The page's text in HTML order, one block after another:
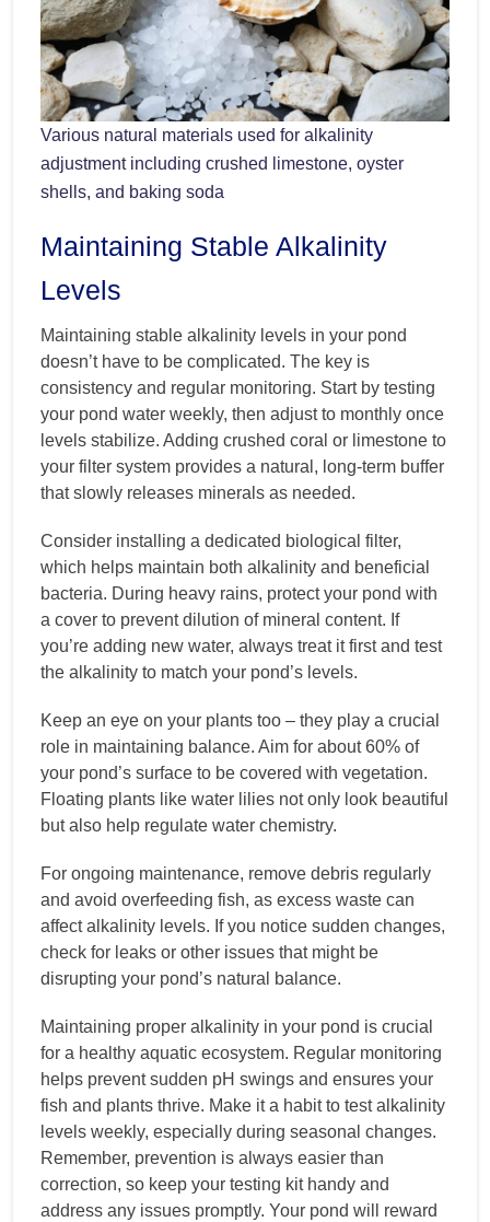
Various natural materials used for alkalinity
adjustment including crushed limestone, oyster
shells, and baking soda
Maintaining Stable Alkalinity
Levels
Maintaining stable alkalinity levels in your pond
doesn’t have to be complicated. The key is
consistency and regular monitoring. Start by testing
your pond water weekly, then adjust to monthly once
levels stabilize. Adding crushed coral or limestone to
your filter system provides a natural, long-term buffer
that slowly releases minerals as needed.
Consider installing a dedicated biological filter,
which helps maintain both alkalinity and beneficial
bacteria. During heavy rains, protect your pond with
a cover to prevent dilution of mineral content. If
you’re adding new water, always treat it first and test
the alkalinity to match your pond’s levels.
Keep an eye on your plants too – they play a crucial
role in maintaining balance. Aim for about 60% of
your pond’s surface to be covered with vegetation.
Floating plants like water lilies not only look beautiful
but also help regulate water chemistry.
For ongoing maintenance, remove debris regularly
and avoid overfeeding fish, as excess waste can
affect alkalinity levels. If you notice sudden changes,
check for leaks or other issues that might be
disrupting your pond’s natural balance.
Maintaining proper alkalinity in your pond is crucial
for a healthy aquatic ecosystem. Regular monitoring
helps prevent sudden pH swings and ensures your
fish and plants thrive. Make it a habit to test alkalinity
levels weekly, especially during seasonal changes.
Remember, prevention is always easier than
correction, so keep your testing kit handy and
address any issues promptly. Your pond will reward